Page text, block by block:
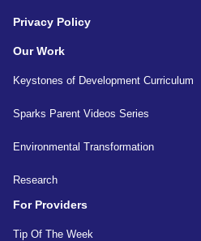
Privacy Policy
Our Work
Keystones of Development Curriculum
Sparks Parent Videos Series
Environmental Transformation
Research
For Providers
Tip Of The Week